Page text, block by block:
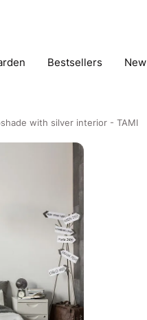
Bestsellers New
with silver interior - TAMI